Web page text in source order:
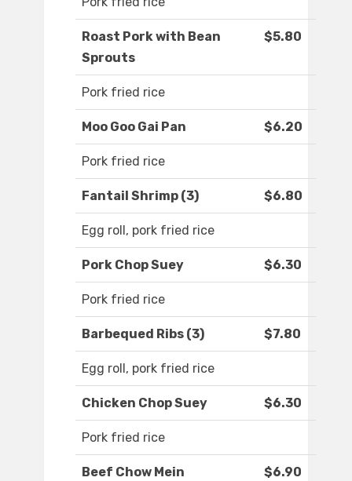
Roast Pork with Bean
Sprouts
$5.80
Pork fried rice
Moo Goo Gai Pan $6.20
Pork fried rice
Fantail Shrimp (3) $6.80
Egg roll, pork fried rice
Pork Chop Suey $6.30
Pork fried rice
Barbequed Ribs (3) $7.80
Egg roll, pork fried rice
Chicken Chop Suey $6.30
Pork fried rice
Beef Chow Mein $6.90